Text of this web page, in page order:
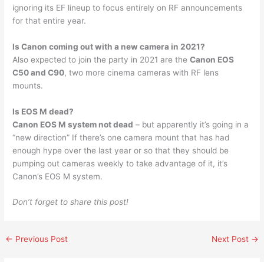
ignoring its EF lineup to focus entirely on RF announcements
for that entire year.
Is Canon coming out with a new camera in 2021?
Also expected to join the party in 2021 are theCanon EOS
C50 and C90, two more cinema cameras with RF lens
mounts.
Is EOS M dead?
Canon EOS M system not dead – but apparently it’s going in a
“new direction” If there’s one camera mount that has had
enough hype over the last year or so that they should be
pumping out cameras weekly to take advantage of it, it’s
Canon’s EOS M system.
Don’t forget to share this post!
← Previous Post Next Post →